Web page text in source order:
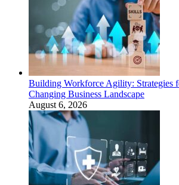
Building Workforce Agility: Strategies
Changing Business Landscape
August 6, 2026